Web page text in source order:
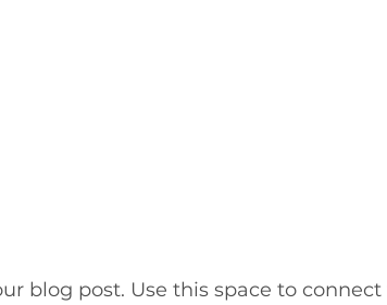
blog post. Use this space to